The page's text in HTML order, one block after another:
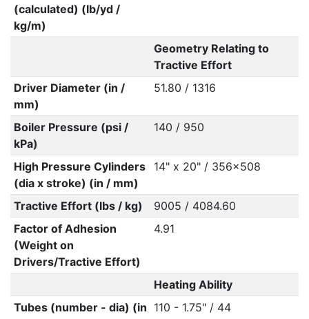
(calculated) (lb/yd /
kg/m)
Geometry Relating to
Tractive Effort
Driver Diameter (in /
mm)
51.80 / 1316
Boiler Pressure (psi /
kPa)
140 / 950
High Pressure Cylinders
(dia x stroke) (in / mm)
14" x 20" / 356x508
Tractive Effort (lbs / kg)
9005 / 4084.60
Factor of Adhesion
(Weight on
Drivers/Tractive Effort)
4.91
Heating Ability
Tubes (number - dia) (in 110 - 1.75" / 44